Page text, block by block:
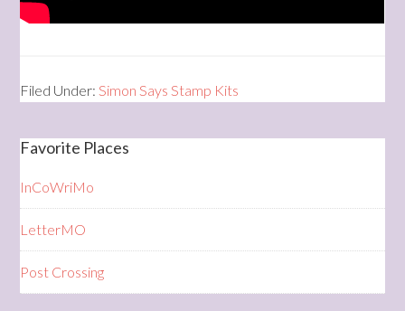
Filed Under:Simon Says Stamp Kits
Favorite Places
InCoWriMo
LetterMO
Post Crossing